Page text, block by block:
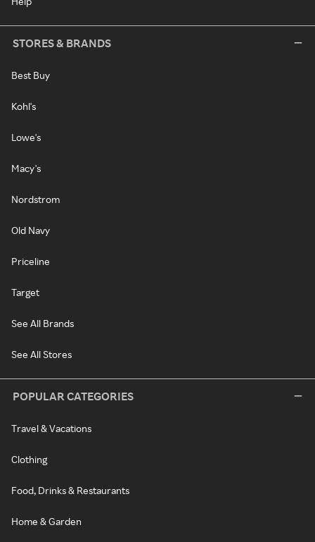
STORES & BRANDS
Best Buy
Kohl's
Lowe's
Macy's
Nordstrom
Old Navy
Priceline
Target
See All Brands
See All Stores
POPULAR CATEGORIES
Travel & Vacations
Clothing
Food, Drinks & Restaurants
Home & Garden